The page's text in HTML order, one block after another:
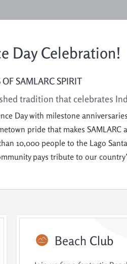
Day Celebration!
SAMLARC SPIRIT
tradition that celebrates
Day with milestone
pride that makes SAMLARC
10,000 people to the Lago
pays tribute to our
Beach Club